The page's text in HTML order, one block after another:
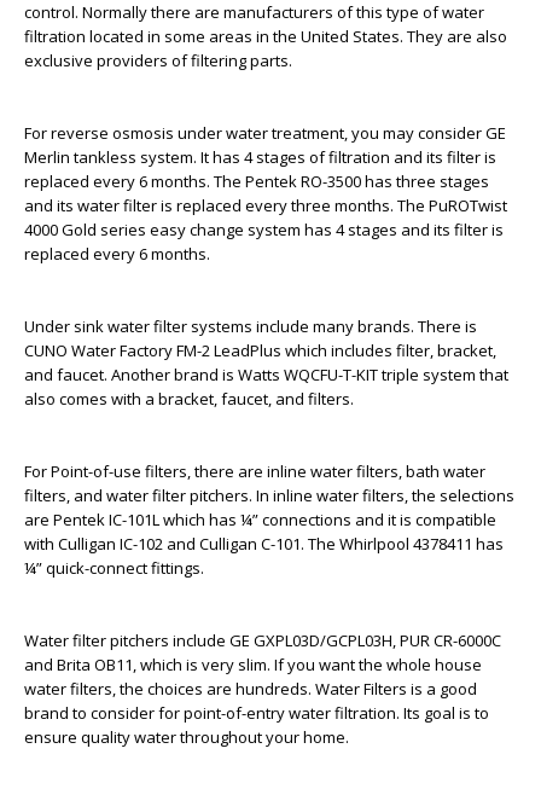
control. Normally there are manufacturers of this type of water
filtration located in some areas in the United States. They are also
exclusive providers of filtering parts.
For reverse osmosis under water treatment, you may consider GE
Merlin tankless system. It has 4 stages of filtration and its filter is
replaced every 6 months. The Pentek RO-3500 has three stages
and its water filter is replaced every three months. The PuROTwist
4000 Gold series easy change system has 4 stages and its filter is
replaced every 6 months.
Under sink water filter systems include many brands. There is
CUNO Water Factory FM-2 LeadPlus which includes filter, bracket,
and faucet. Another brand is Watts WQCFU-T-KIT triple system that
also comes with a bracket, faucet, and filters.
For Point-of-use filters, there are inline water filters, bath water
filters, and water filter pitchers. In inline water filters, the selections
are Pentek IC-101L which has ¼” connections and it is compatible
with Culligan IC-102 and Culligan C-101. The Whirlpool 4378411 has
¼” quick-connect fittings.
Water filter pitchers include GE GXPL03D/GCPL03H, PUR CR-6000C
and Brita OB11, which is very slim. If you want the whole house
water filters, the choices are hundreds. Water Filters is a good
brand to consider for point-of-entry water filtration. Its goal is to
ensure quality water throughout your home.